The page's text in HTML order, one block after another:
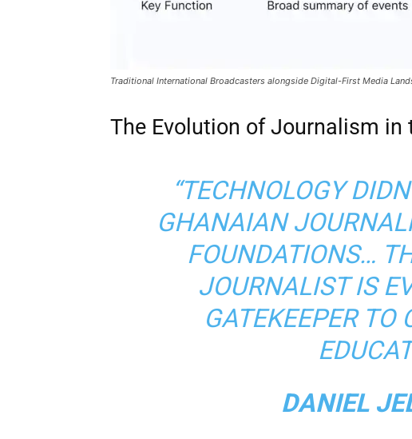
Traditional International Broadcasters alongside Digital-First Media
The Evolution of Journalism in
“TECHNOLOGY
GHANAIAN
FOUNDATIONS…
JOURNALIST IS
GATEKEEPER TO
DANIEL